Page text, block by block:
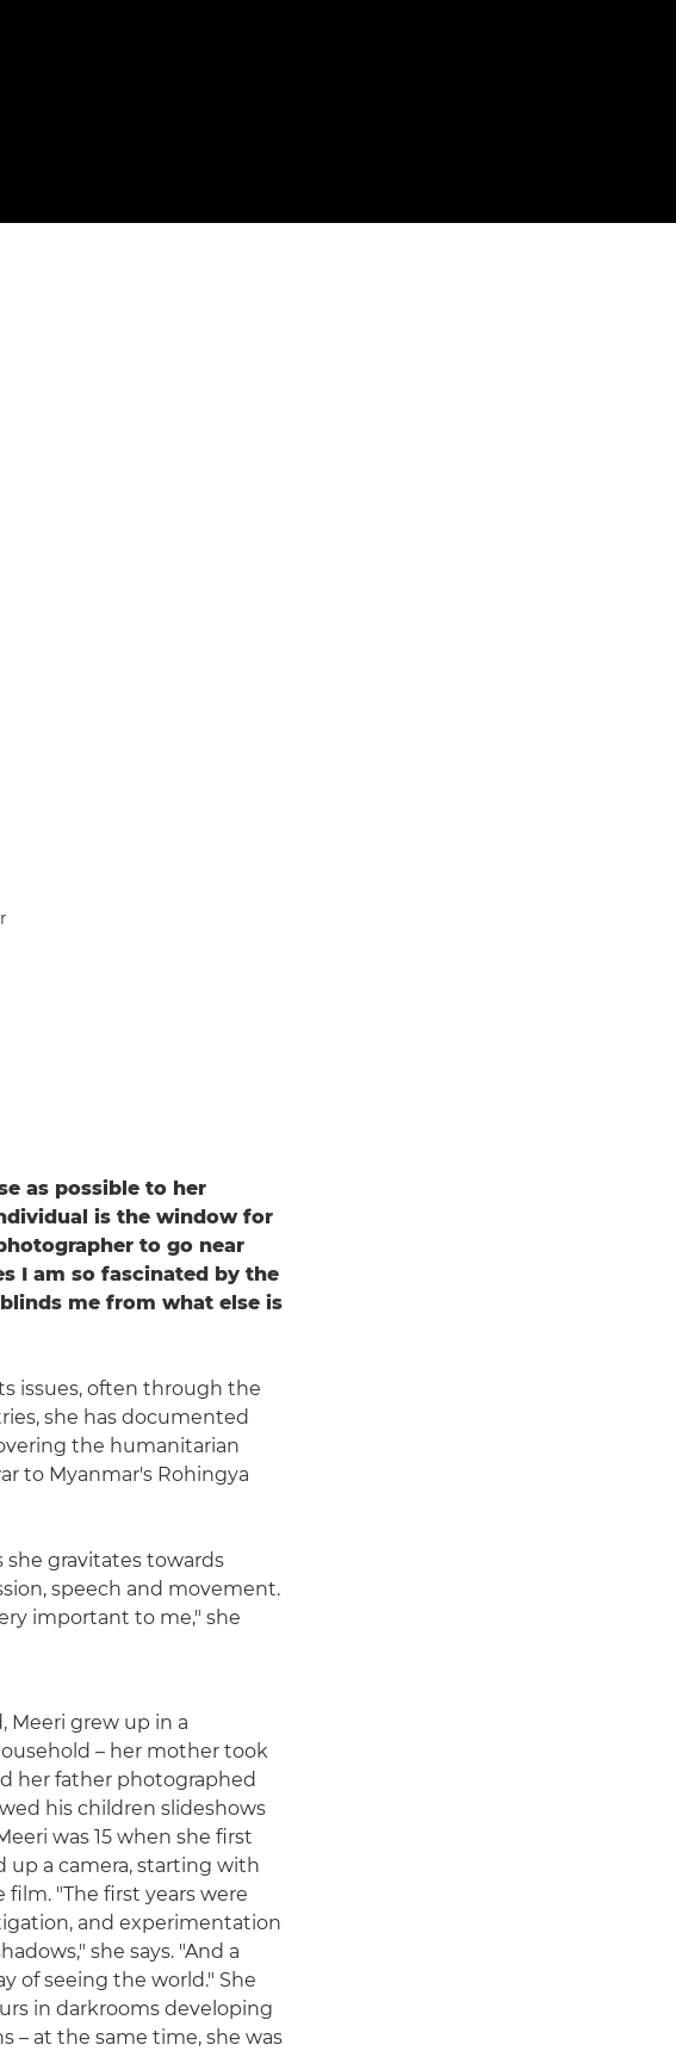
as possible to her
is the window for
to go near
I am so fascinated by the
me from what else is
issues, often through the
she has documented
the humanitarian
to Myanmar's Rohingya
she gravitates towards
speech and movement.
important to me," she
Meeri grew up in a
– her mother took
her father photographed
his children slideshows
was 15 when she first
up a camera, starting with
film. "The first years were
and experimentation
she says. "And a
of seeing the world." She
in darkrooms developing
– at the same time, she was